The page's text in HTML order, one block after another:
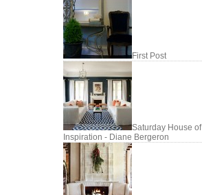
First Post
Saturday House of
Inspiration - Diane Bergeron